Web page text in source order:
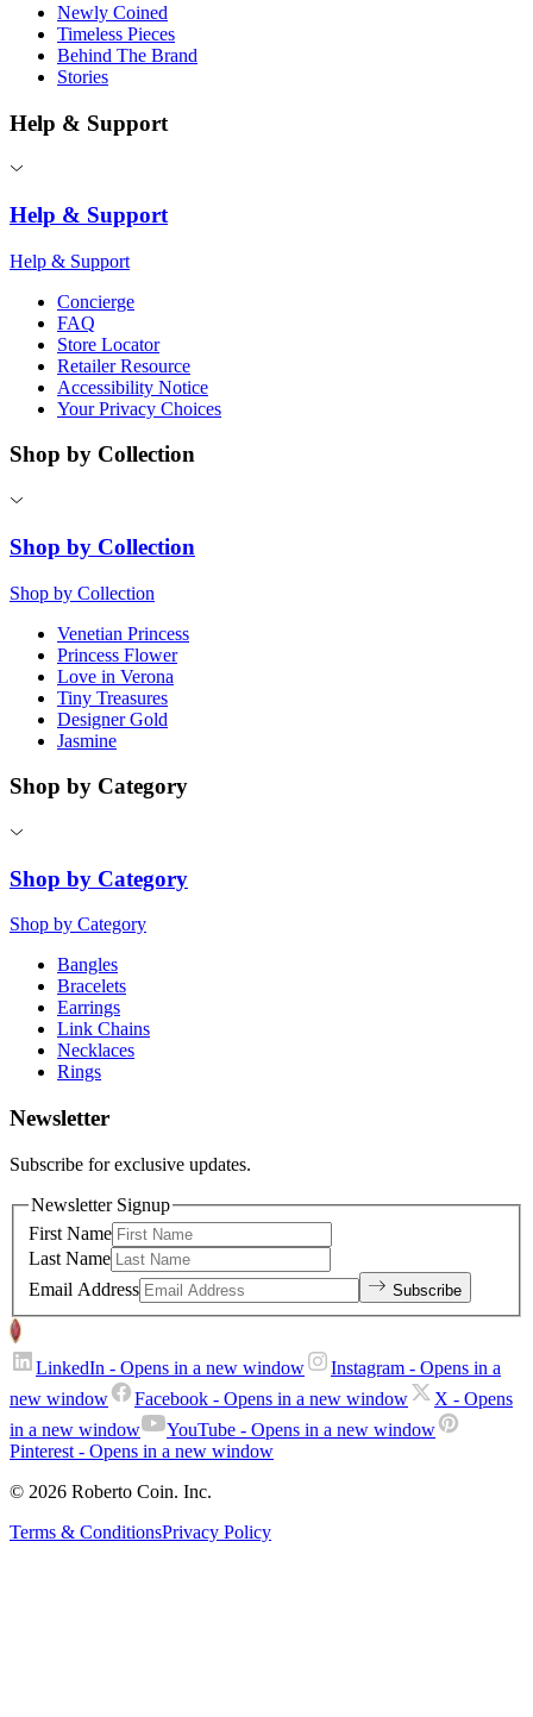
Newly Coined
Timeless Pieces
Behind The Brand
Stories
Help & Support
Help & Support
Help & Support
Concierge
FAQ
Store Locator
Retailer Resource
Accessibility Notice
Your Privacy Choices
Shop by Collection
Shop by Collection
Shop by Collection
Venetian Princess
Princess Flower
Love in Verona
Tiny Treasures
Designer Gold
Jasmine
Shop by Category
Shop by Category
Shop by Category
Bangles
Bracelets
Earrings
Link Chains
Necklaces
Rings
Newsletter
Subscribe for exclusive updates.
Newsletter Signup
First Name
Last Name
Email Address
Subscribe
LinkedIn - Opens in a new window Instagram - Opens in a
new window
Facebook - Opens in a new window X - Opens
in a new window
YouTube - Opens in a new window
Pinterest- Opens in a new window
© 2026 Roberto Coin. Inc.
Terms & ConditionsPrivacy Policy